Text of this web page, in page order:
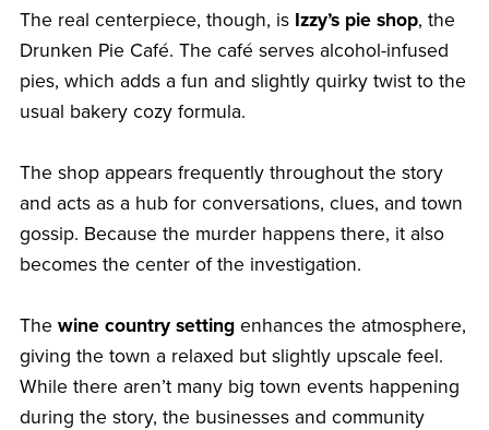
The real centerpiece, though, is Izzy’s pie shop, the
Drunken Pie Café. The café serves alcohol-infused
pies, which adds a fun and slightly quirky twist to the
usual bakery cozy formula.
The shop appears frequently throughout the story
and acts as a hub for conversations, clues, and town
gossip. Because the murder happens there, it also
becomes the center of the investigation.
The wine country settingenhances the atmosphere,
giving the town a relaxed but slightly upscale feel.
While there aren’t many big town events happening
during the story, the businesses and community